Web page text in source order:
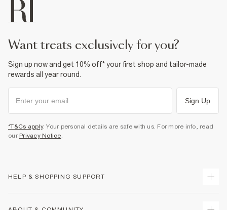
want treats exclusively for you?
Sign up now and get 10% off* your first shop and tailor-made
rewards all year round.
Sign Up
*T&Cs apply. Your personal details are safe with us. For more info, read
our Privacy Notice.
HELP & SHOPPING SUPPORT